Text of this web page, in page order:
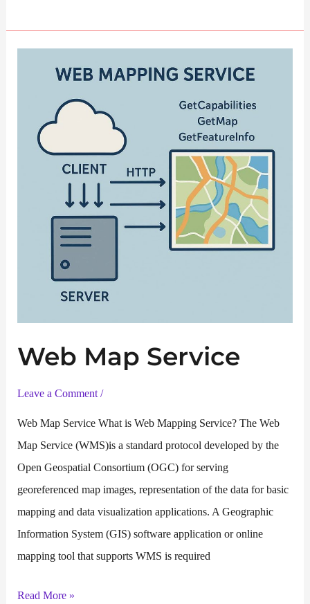
Web Map Service
Leave a Comment /
Web Map Service What is Web Mapping Service? The Web
Map Service (WMS)is a standard protocol developed by the
Open Geospatial Consortium (OGC) for serving
georeferenced map images, representation of the data for basic
mapping and data visualization applications. A Geographic
Information System (GIS) software application or online
mapping tool that supports WMS is required
Web
Read More »